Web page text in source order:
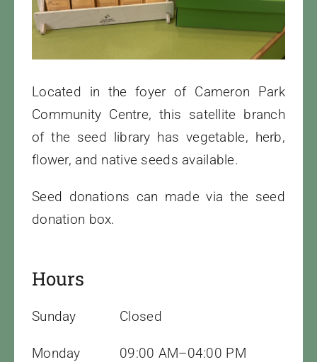
Cart
Located in the foyer of Cameron Park
Community Centre, this satellite branch
of the seed library has vegetable, herb,
flower, and native seeds available.
Seed donations can made via the seed
donation box.
Hours
Sunday Closed
Monday 09:00 AM–04:00 PM